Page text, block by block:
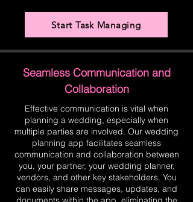
Start Task Managing
Seamless Communication and
Collaboration
Effective communication is vital when
planning a wedding, especially when
multiple parties are involved. Our wedding
planning app facilitates seamless
communication and collaboration between
you, your partner, your wedding planner,
vendors, and other key stakeholders. You
can easily share messages, updates, and